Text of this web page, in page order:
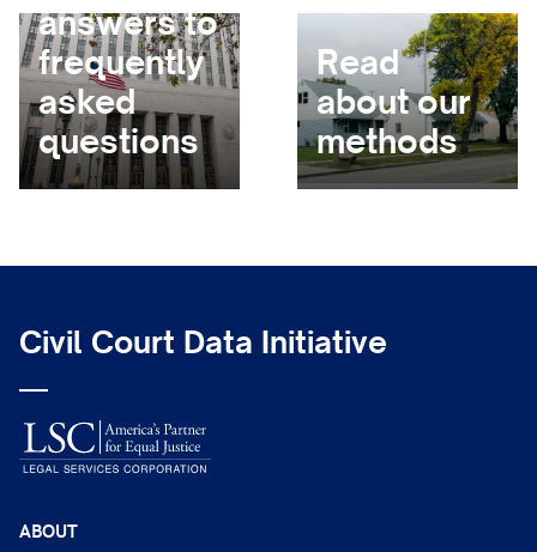
answers to
frequently
asked
questions
Read
about our
methods
Civil Court Data Initiative
ABOUT